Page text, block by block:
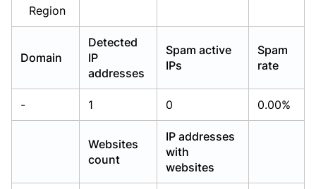
Region
Domain
Detected
IP
addresses
Spam active
IPs
Spam
rate
- 1 0 0.00%
Websites
count
IP addresses
with
websites